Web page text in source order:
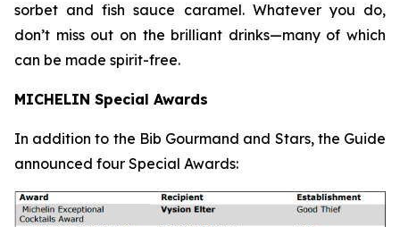
sorbet and fish sauce caramel. Whatever you do,
don’t miss out on the brilliant drinks—many of which
can be made spirit-free.
MICHELIN Special Awards
In addition to the Bib Gourmand and Stars, the Guide
announced four Special Awards: